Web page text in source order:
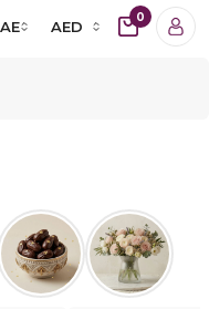
AED
0